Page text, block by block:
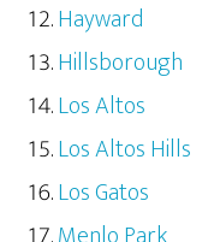
Hayward
Hillsborough
Los Altos
Los Altos Hills
Los Gatos